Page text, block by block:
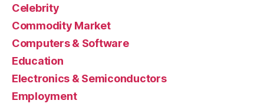
Celebrity
Commodity Market
Computers & Software
Education
Electronics & Semiconductors
Employment